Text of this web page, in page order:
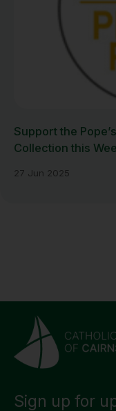
Support the
Collection this
27 Jun 2025
Sign up for